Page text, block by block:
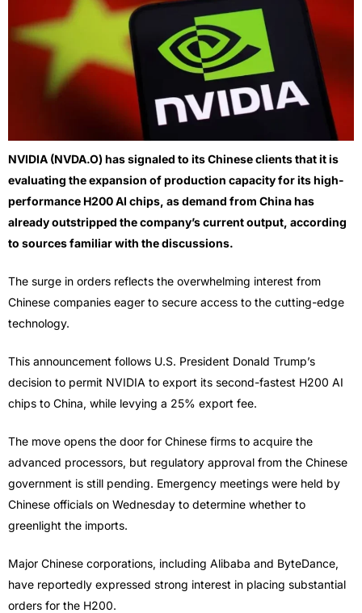
NVIDIA (NVDA.O) has signaled to its Chinese clients that it is
evaluating the expansion of production capacity for its high-
performance H200 AI chips, as demand from China has
already outstripped the company’s current output, according
to sources familiar with the discussions.
The surge in orders reflects the overwhelming interest from
Chinese companies eager to secure access to the cutting-edge
technology.
This announcement follows U.S. President Donald Trump’s
decision to permit NVIDIA to export its second-fastest H200 AI
chips to China, while levying a 25% export fee.
The move opens the door for Chinese firms to acquire the
advanced processors, but regulatory approval from the Chinese
government is still pending. Emergency meetings were held by
Chinese officials on Wednesday to determine whether to
greenlight the imports.
Major Chinese corporations, including Alibaba and ByteDance,
have reportedly expressed strong interest in placing substantial
orders for the H200.